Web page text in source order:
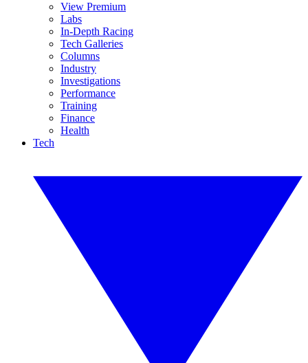
View Premium
Labs
In-Depth Racing
Tech Galleries
Columns
Industry
Investigations
Performance
Training
Finance
Health
Tech